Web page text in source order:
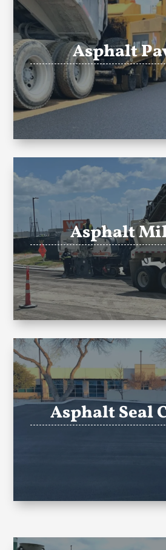
Asphalt
Asphalt
Asphalt Seal